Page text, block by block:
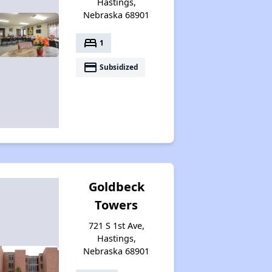
Nebraska 68901
bed 1
payment Subsidized
Goldbeck
Towers
721 S 1st Ave,
Hastings,
Nebraska 68901